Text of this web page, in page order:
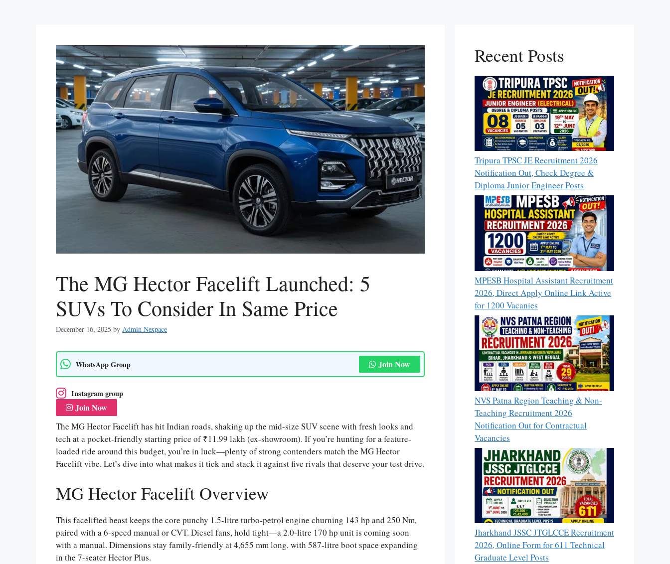
The MG Hector Facelift Launched: 5
SUVs To Consider In Same Price
December 16, 2025 by Admin Nexpace
WhatsApp Group Join Now
Instagram group
Join Now
The MG Hector Facelift has hit Indian roads, shaking up the mid-size SUV scene with fresh looks and
tech at a pocket-friendly starting price of ₹11.99 lakh (ex-showroom). If you’re hunting for a feature-
loaded ride around this budget, you’re in luck—plenty of strong contenders match the MG Hector
Facelift vibe. Let’s dive into what makes it tick and stack it against five rivals that deserve your test drive.
MG Hector Facelift Overview
This facelifted beast keeps the core punchy 1.5-litre turbo-petrol engine churning 143 hp and 250 Nm,
paired with a 6-speed manual or CVT. Diesel fans, hold tight—a 2.0-litre 170 hp unit is coming soon
with a manual. Dimensions stay family-friendly at 4,655 mm long, with 587-litre boot space expanding
in the 7-seater Hector Plus.
Recent Posts
Tripura TPSC JE Recruitment 2026
Notification Out, Check Degree &
Diploma Junior Engineer Posts
MPESB Hospital Assistant Recruitment
2026, Direct Apply Online Link Active
for 1200 Vacanies
NVS Patna Region Teaching & Non-
Teaching Recruitment 2026
Notification Out for Contractual
Vacancies
Jharkhand JSSC JTGLCCE Recruitment
2026, Online Form for 611 Technical
Graduate Level Posts